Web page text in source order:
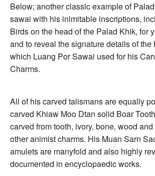
Below; another classic example of
sawai with his inimitable inscriptions,
Birds on the head of the Palad Khik, for
and to reveal the signature details of
which Luang Por Sawai used for his
Charms.
All of his carved talismans are equally
carved Khiaw Moo Dtan solid Boar
carved from tooth, ivory, bone, wood
other animist charms. His Muan Sarn
amulets are manyfold and also highly
documented in encyclopaedic works.